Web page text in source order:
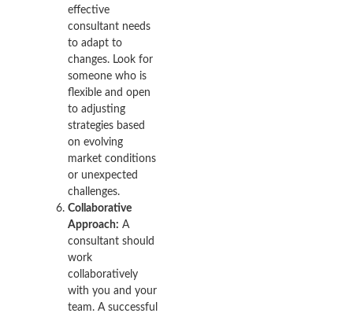
effective
consultant needs
to adapt to
changes. Look for
someone who is
flexible and open
to adjusting
strategies based
on evolving
market conditions
or unexpected
challenges.
Collaborative
Approach: A
consultant should
work
collaboratively
with you and your
team. A successful